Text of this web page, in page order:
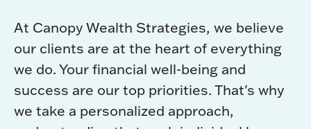
At Canopy Wealth Strategies, we believe
our clients are at the heart of everything
we do. Your financial well-being and
success are our top priorities. That's why
we take a personalized approach,